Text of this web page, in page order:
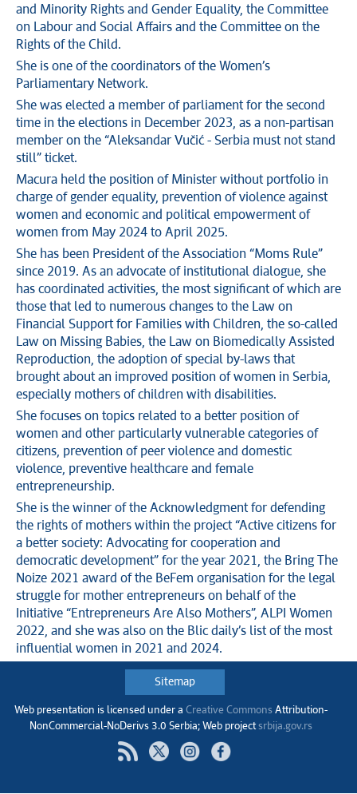
and Minority Rights and Gender Equality, the Committee
on Labour and Social Affairs and the Committee on the
Rights of the Child.
She is one of the coordinators of the Women’s
Parliamentary Network.
She was elected a member of parliament for the second
time in the elections in December 2023, as a non-partisan
member on the “Aleksandar Vučić - Serbia must not stand
still” ticket.
Macura held the position of Minister without portfolio in
charge of gender equality, prevention of violence against
women and economic and political empowerment of
women from May 2024 to April 2025.
She has been President of the Association “Moms Rule”
since 2019. As an advocate of institutional dialogue, she
has coordinated activities, the most significant of which are
those that led to numerous changes to the Law on
Financial Support for Families with Children, the so-called
Law on Missing Babies, the Law on Biomedically Assisted
Reproduction, the adoption of special by-laws that
brought about an improved position of women in Serbia,
especially mothers of children with disabilities.
She focuses on topics related to a better position of
women and other particularly vulnerable categories of
citizens, prevention of peer violence and domestic
violence, preventive healthcare and female
entrepreneurship.
She is the winner of the Acknowledgment for defending
the rights of mothers within the project “Active citizens for
a better society: Advocating for cooperation and
democratic development” for the year 2021, the Bring The
Noize 2021 award of the BeFem organisation for the legal
struggle for mother entrepreneurs on behalf of the
Initiative “Entrepreneurs Are Also Mothers”, ALPI Women
2022, and she was also on the Blic daily’s list of the most
influential women in 2021 and 2024.
Sitemap
Web presentation is licensed under a Creative CommonsАttribution-
NonCommercial-NoDerivs 3.0 Serbia; Web projectsrbija.gov.rs